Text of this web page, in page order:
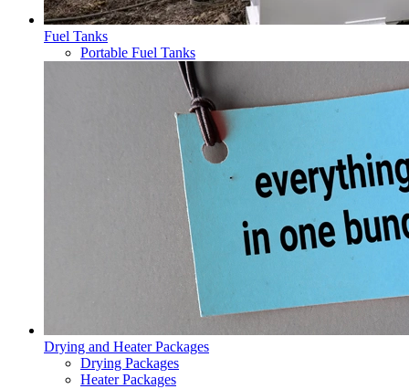
Fuel Tanks
Portable Fuel Tanks
Drying and Heater Packages
Drying Packages
Heater Packages